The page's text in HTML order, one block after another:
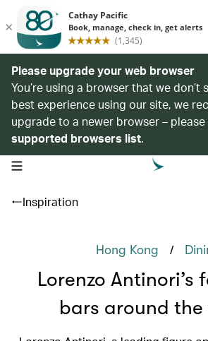
Please upgrade your web browser
You’re using a browser that we
best experience using our site, we
upgrade to a newer browser – please
supported browsers list.
open navigation menu
Inspiration
Hong Kong /
Lorenzo Antinori’s
bars around the